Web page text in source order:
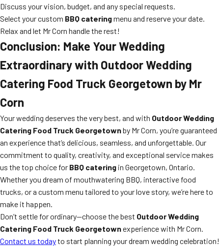
Discuss your vision, budget, and any special requests.
Select your custom BBQ cateringmenu and reserve your date.
Relax and let Mr Corn handle the rest!
Conclusion: Make Your Wedding
Extraordinary with Outdoor Wedding
Catering Food Truck Georgetown by Mr
Corn
Your wedding deserves the very best, and with Outdoor Wedding
Catering Food Truck Georgetownby Mr Corn, you’re guaranteed
an experience that’s delicious, seamless, and unforgettable. Our
commitment to quality, creativity, and exceptional service makes
us the top choice for BBQ catering in Georgetown, Ontario.
Whether you dream of mouthwatering BBQ, interactive food
trucks, or a custom menu tailored to your love story, we’re here to
make it happen.
Don’t settle for ordinary—choose the best Outdoor Wedding
Catering Food Truck Georgetownexperience with Mr Corn.
Contact us todayto start planning your dream wedding celebration!